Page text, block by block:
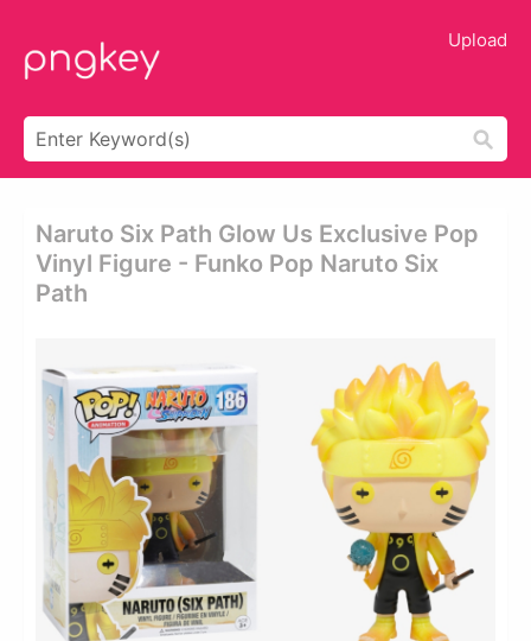
Upload
Naruto Six Path Glow Us Exclusive Pop
Vinyl Figure - Funko Pop Naruto Six
Path